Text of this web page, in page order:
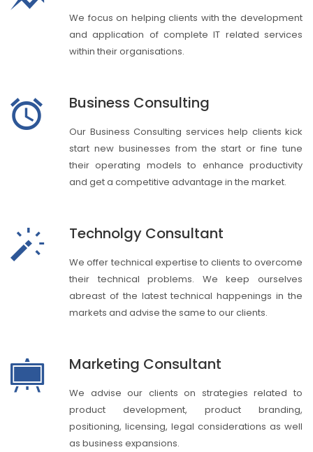
We focus on helping clients with the development
and application of complete IT related services
within their organisations.
Business Consulting
Our Business Consulting services help clients kick
start new businesses from the start or fine tune
their operating models to enhance productivity
and get a competitive advantage in the market.
Technolgy Consultant
We offer technical expertise to clients to overcome
their technical problems. We keep ourselves
abreast of the latest technical happenings in the
markets and advise the same to our clients.
Marketing Consultant
We advise our clients on strategies related to
product development, product branding,
positioning, licensing, legal considerations as well
as business expansions.